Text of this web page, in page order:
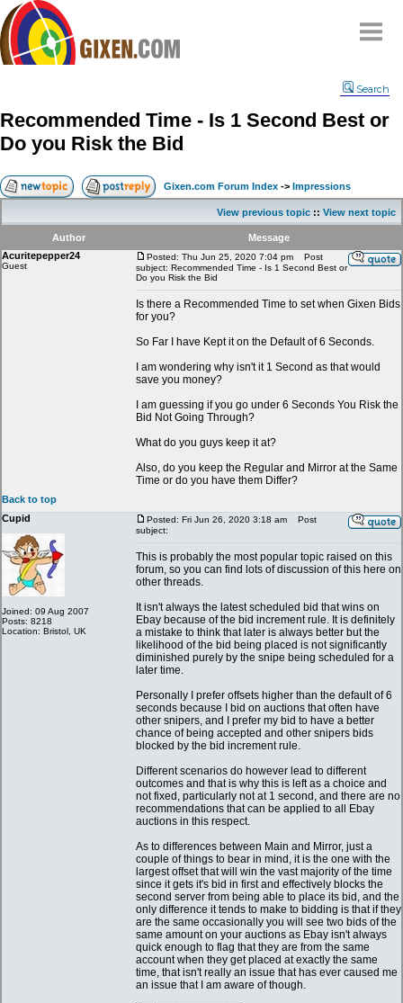
Compare
FAQ
Community
Contact
My Snipes
Search
Recommended Time - Is 1 Second Best or
Do you Risk the Bid
Gixen.com Forum Index -> Impressions
View previous topic :: View next topic
Author
Message
Acuritepepper24
Guest
Posted: Thu Jun 25, 2020 7:04 pm
Post
subject: Recommended Time - Is 1 Second Best or
Do you Risk the Bid
Is there a Recommended Time to set when Gixen Bids
for you?
So Far I have Kept it on the Default of 6 Seconds.
I am wondering why isn't it 1 Second as that would
save you money?
I am guessing if you go under 6 Seconds You Risk the
Bid Not Going Through?
What do you guys keep it at?
Also, do you keep the Regular and Mirror at the Same
Time or do you have them Differ?
Back to top
Cupid
Joined: 09 Aug 2007
Posts: 8218
Location: Bristol, UK
Posted: Fri Jun 26, 2020 3:18 am
Post
subject:
This is probably the most popular topic raised on this
forum, so you can find lots of discussion of this here on
other threads.
It isn't always the latest scheduled bid that wins on
Ebay because of the bid increment rule. It is definitely
a mistake to think that later is always better but the
likelihood of the bid being placed is not significantly
diminished purely by the snipe being scheduled for a
later time.
Personally I prefer offsets higher than the default of 6
seconds because I bid on auctions that often have
other snipers, and I prefer my bid to have a better
chance of being accepted and other snipers bids
blocked by the bid increment rule.
Different scenarios do however lead to different
outcomes and that is why this is left as a choice and
not fixed, particularly not at 1 second, and there are no
recommendations that can be applied to all Ebay
auctions in this respect.
As to differences between Main and Mirror, just a
couple of things to bear in mind, it is the one with the
largest offset that will win the vast majority of the time
since it gets it's bid in first and effectively blocks the
second server from being able to place its bid, and the
only difference it tends to make to bidding is that if they
are the same occasionally you will see two bids of the
same amount on your auctions as Ebay isn't always
quick enough to flag that they are from the same
account when they get placed at exactly the same
time, that isn't really an issue that has ever caused me
an issue that I am aware of though.